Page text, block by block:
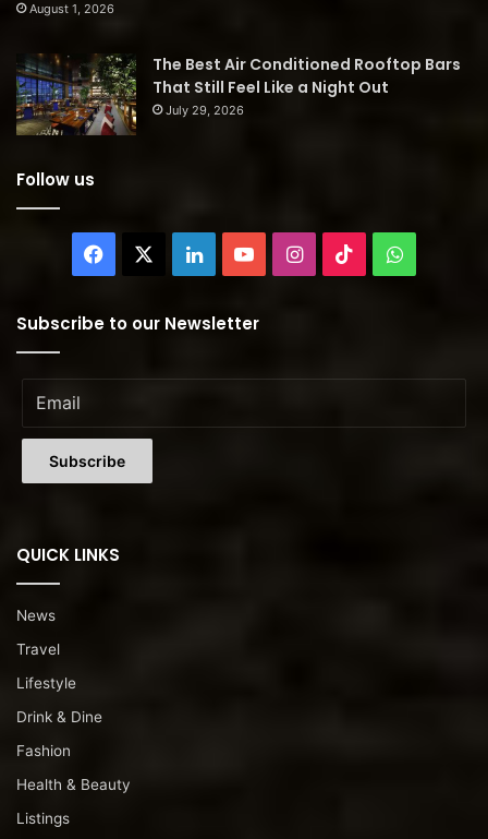
August 1, 2026
The Best Air Conditioned Rooftop Bars
That Still Feel Like a Night Out
July 29, 2026
Follow us
Facebook LinkedInYouTubeInstagram
TikTok
Subscribe to our Newsletter
QUICK LINKS
News
Travel
Lifestyle
Drink & Dine
Fashion
Health & Beauty
Listings